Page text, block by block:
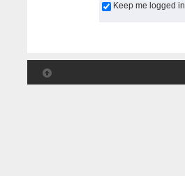
Keep me logged in